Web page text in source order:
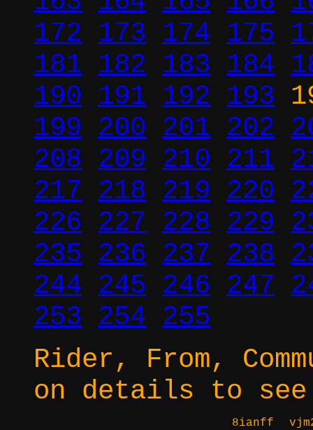
172 173 174 175
181 182 183 184
190 191 192 193
199 200 201 202
208 209 210 211
217 218 219 220
226 227 228 229
235 236 237 238
244 245 246 247
253 254 255
Rider, From,
on details to see
8ianff